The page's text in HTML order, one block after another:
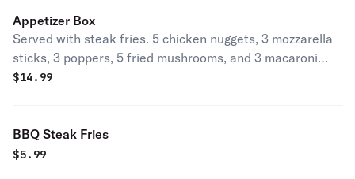
Appetizer Box
Served with steak fries. 5 chicken nuggets, 3 mozzarella
sticks, 3 poppers, 5 fried mushrooms, and 3 macaroni
wedges.
$14.99
BBQ Steak Fries
$5.99